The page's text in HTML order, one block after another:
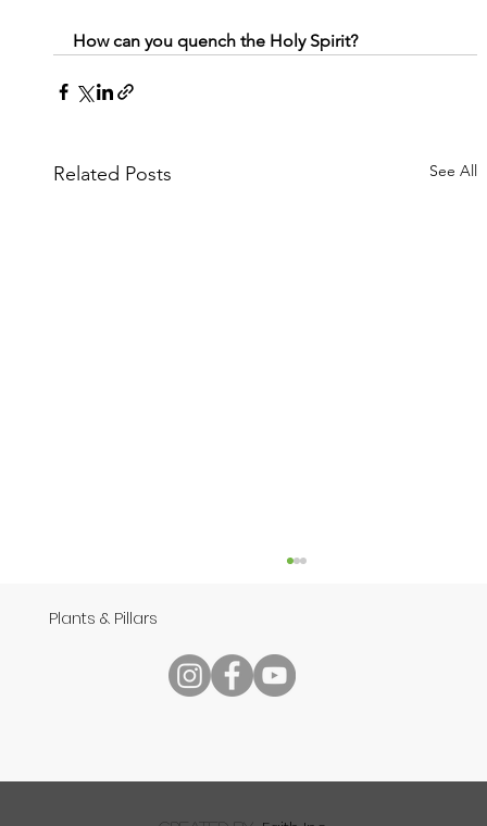
How can you quench the Holy Spirit?
Related Posts See All
Speech
Plants & Pillars